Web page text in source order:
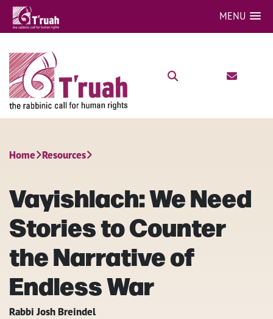
MENU
Home Resources
Vayishlach: We Need
Stories to Counter
the Narrative of
Endless War
Rabbi Josh Breindel